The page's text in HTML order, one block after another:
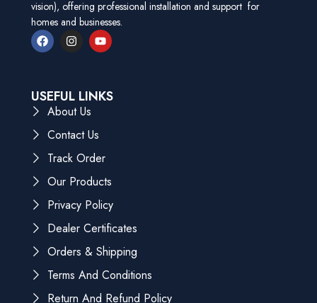
vision), offering professional installation and support for
homes and businesses.
USEFUL LINKS
About Us
Contact Us
Track Order
Our Products
Privacy Policy
Dealer Certificates
Orders & Shipping
Terms And Conditions
Return And Refund Policy